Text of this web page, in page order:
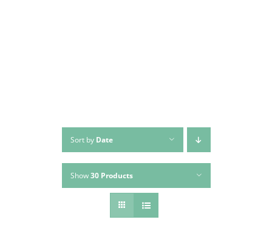
Sort by Date
Show30 Products